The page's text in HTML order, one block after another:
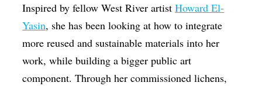
Inspired by fellow West River artistHoward El-
Yasin, she has been looking at how to integrate
more reused and sustainable materials into her
work, while building a bigger public art
component. Through her commissioned lichens,